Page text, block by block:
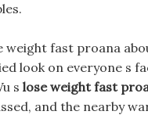
fast proana
look on everyone s
s lose weight fast
and the nearby